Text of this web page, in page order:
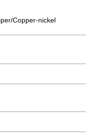
Copper-nickel